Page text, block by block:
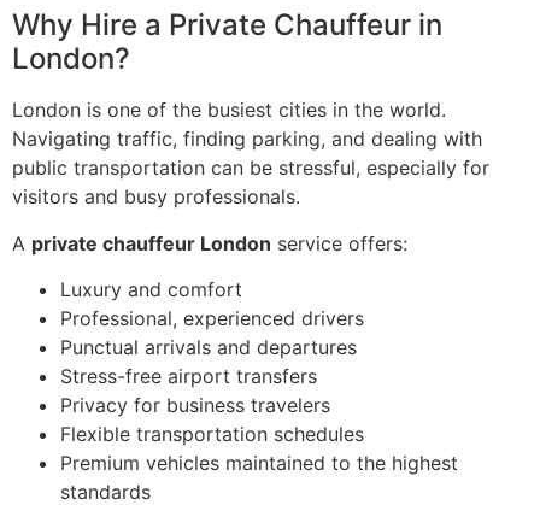
Why Hire a Private Chauffeur in
London?
London is one of the busiest cities in the world.
Navigating traffic, finding parking, and dealing with
public transportation can be stressful, especially for
visitors and busy professionals.
A private chauffeur London service offers:
Luxury and comfort
Professional, experienced drivers
Punctual arrivals and departures
Stress-free airport transfers
Privacy for business travelers
Flexible transportation schedules
Premium vehicles maintained to the highest
standards